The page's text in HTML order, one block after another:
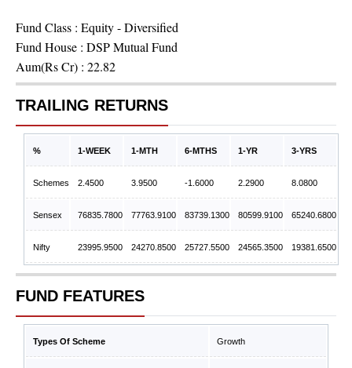
Fund Class : Equity - Diversified
Fund House : DSP Mutual Fund
Aum(Rs Cr) : 22.82
TRAILING RETURNS
% 1-WEEK 1-MTH 6-MTHS 1-YR 3-YRS
Schemes 2.4500 3.9500 -1.6000 2.2900 8.0800
Sensex 76835.7800 77763.9100 83739.1300 80599.9100 65240.6800
Nifty 23995.9500 24270.8500 25727.5500 24565.3500 19381.6500
FUND FEATURES
Types Of Scheme Growth